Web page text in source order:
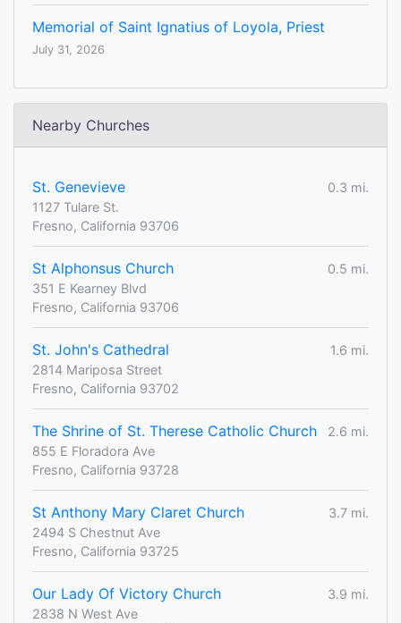
Memorial of Saint Ignatius of Loyola, Priest
July 31, 2026
Nearby Churches
St. Genevieve
0.3 mi.
1127 Tulare St.
Fresno, California 93706
St Alphonsus Church
0.5 mi.
351 E Kearney Blvd
Fresno, California 93706
St. John's Cathedral
1.6 mi.
2814 Mariposa Street
Fresno, California 93702
The Shrine of St. Therese Catholic Church
2.6 mi.
855 E Floradora Ave
Fresno, California 93728
St Anthony Mary Claret Church
3.7 mi.
2494 S Chestnut Ave
Fresno, California 93725
Our Lady Of Victory Church
3.9 mi.
2838 N West Ave